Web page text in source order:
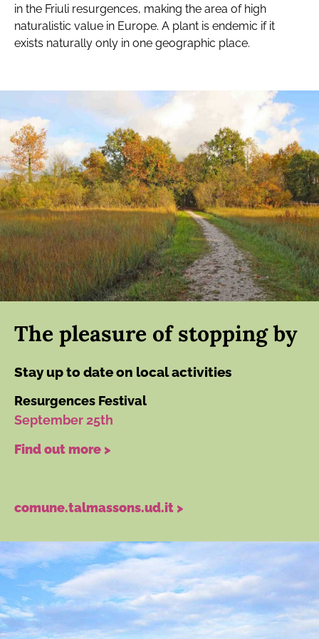
in the Friuli resurgences, making the area of high
naturalistic value in Europe. A plant is endemic if it
exists naturally only in one geographic place.
The pleasure of stopping by
Stay up to date on local activities
Resurgences Festival
September 25th
Find out more >
comune.talmassons.ud.it >